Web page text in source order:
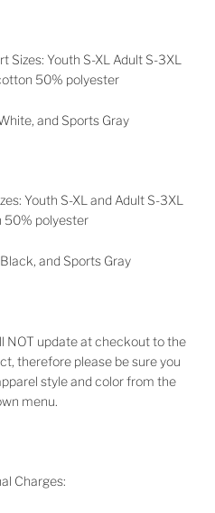
Youth S-XL Adult S-3XL
50% polyester
and Sports Gray
Youth S-XL and Adult S-3XL
50% polyester
and Sports Gray
NOT update at checkout to the
therefore please be sure you
style and color from the
menu.
Charges: